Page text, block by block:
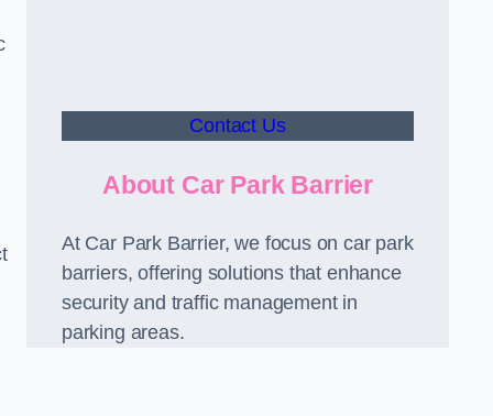
Contact Us
About Car Park Barrier
At Car Park Barrier, we focus on car park
barriers, offering solutions that enhance
security and traffic management in
parking areas.